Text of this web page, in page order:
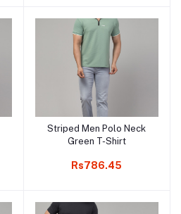
Add to cart
Striped Men Polo Neck
Green T-Shirt
Rs786.45